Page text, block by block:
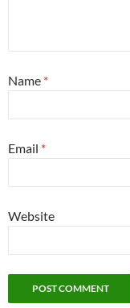
Name *
Email *
Website